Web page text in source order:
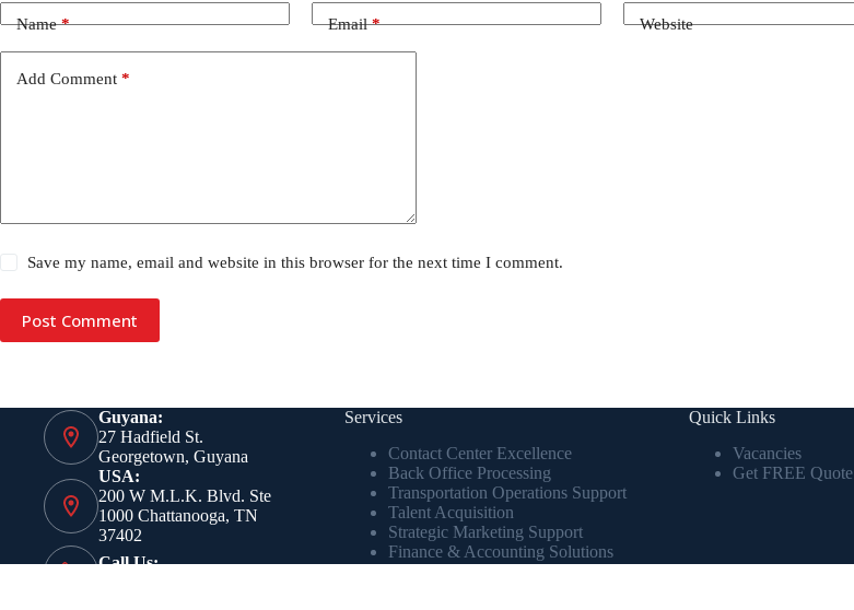
Name* Email* Website
Add Comment *
Save my name, email and website in this browser for the next time I comment.
Post Comment
Guyana:
27 Hadfield St.
Georgetown, Guyana
USA:
200 W M.L.K. Blvd. Ste
1000 Chattanooga, TN
37402
Call Us:
Services
Contact Center Excellence
Back Office Processing
Transportation Operations Support
Talent Acquisition
Strategic Marketing Support
Finance & Accounting Solutions
Quick Links
Vacancies
Get FREE Quote